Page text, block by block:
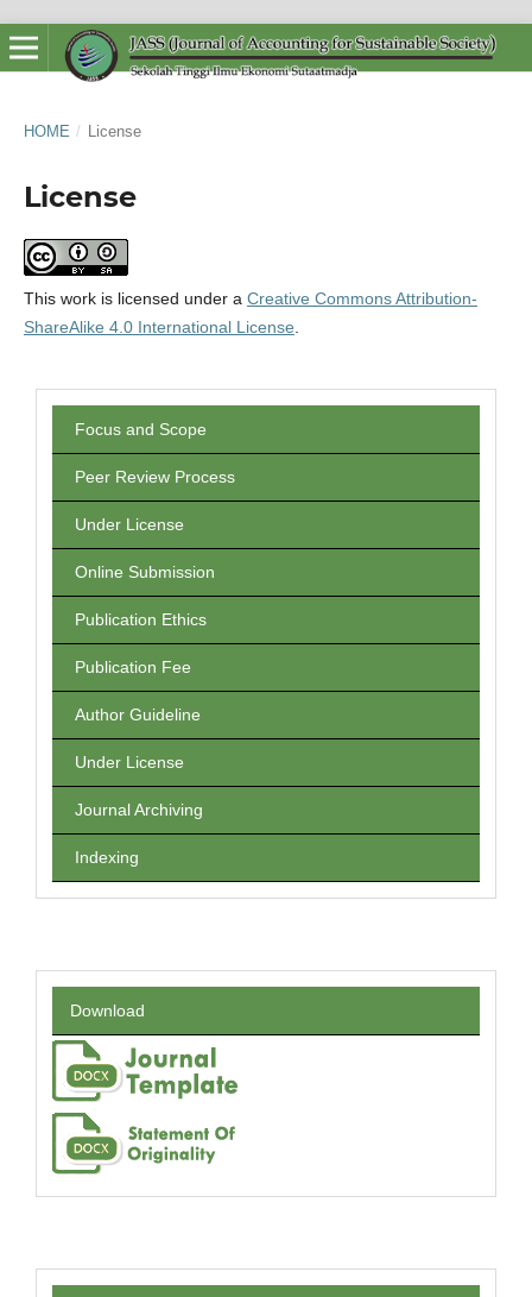
HOME / License
License
This work is licensed under a Creative Commons Attribution-
ShareAlike 4.0 International License
Focus and Scope
Peer Review Process
Under License
Online Submission
Publication Ethics
Publication Fee
Author Guideline
Under License
Journal Archiving
Indexing
Download